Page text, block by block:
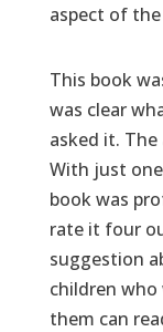
aspect of
This book
was clear
asked it.
With just
book was
rate it four
suggestion
children
them can